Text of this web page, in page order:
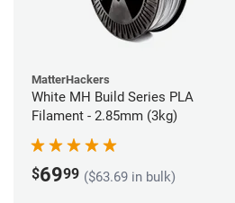
MatterHackers
White MH Build Series PLA
Filament - 2.85mm (3kg)
$6999 ($63.69 in bulk)